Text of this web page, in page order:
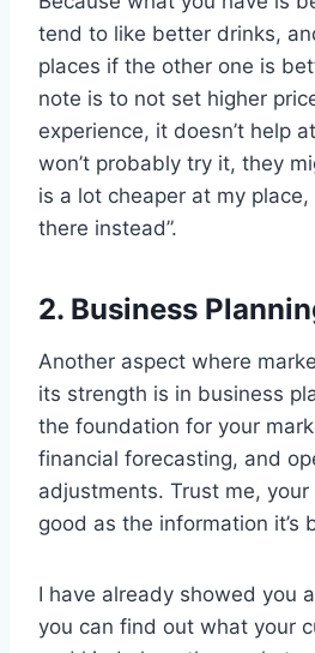
tend to like better drinks,
places if the other one is
note is to not set higher
experience, it doesn’t help
won’t probably try it, they
is a lot cheaper at my
there instead”.
2. Business
Another aspect where
its strength is in business
the foundation for your
financial forecasting, and
adjustments. Trust me, your
good as the information it’s
I have already showed you
you can find out what your